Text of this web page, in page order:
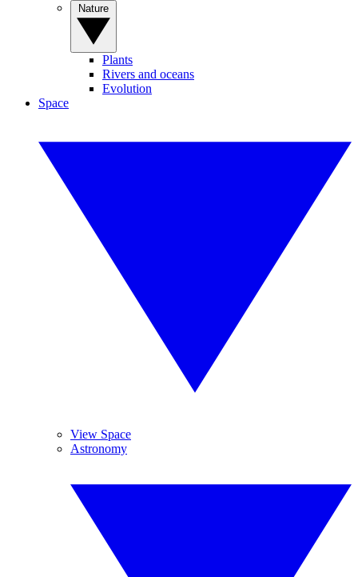
Plants
Rivers and oceans
Evolution
Space
View Space
Astronomy